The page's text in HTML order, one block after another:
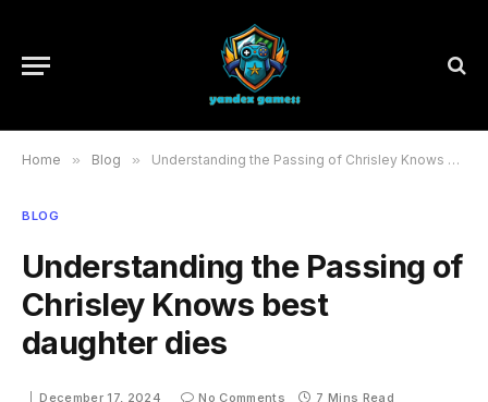
Home » Blog » Understanding the Passing of Chrisley Knows best daughter dies
BLOG
Understanding the Passing of
Chrisley Knows best
daughter dies
December 17, 2024 No Comments 7 Mins Read